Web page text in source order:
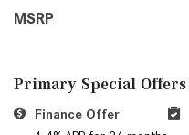
MSRP
Primary Special Offers
Finance Offer